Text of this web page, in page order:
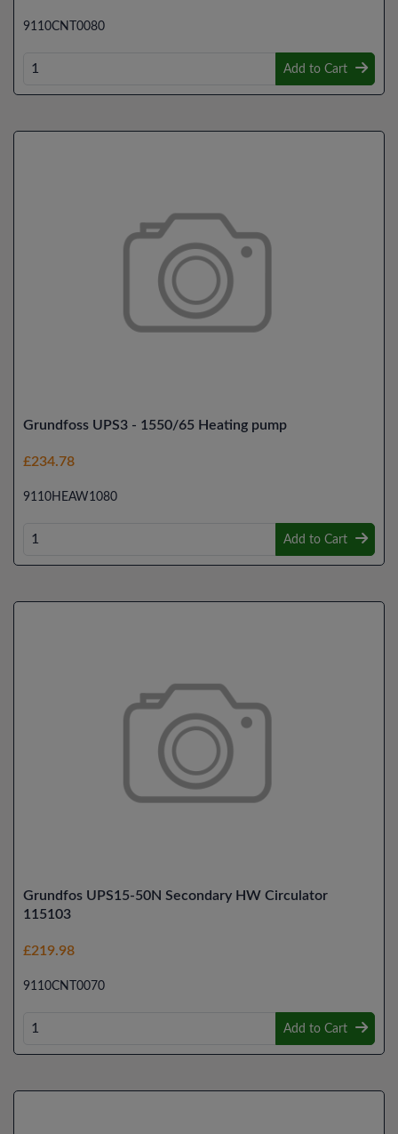
9110CNT0080
Add to Cart
Grundfoss UPS3 - 1550/65 Heating pump
£234.78
9110HEAW1080
Add to Cart
Grundfos UPS15-50N Secondary HW Circulator
115103
£219.98
9110CNT0070
Add to Cart